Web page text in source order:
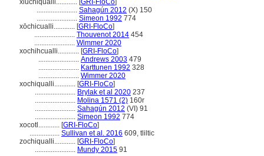
xiuchiqualli............ [GRI-FloCo]
....................... Sahagún 2012 (X) 150
....................... Simeon 1992 774
xōchicualli............ [GRI-FloCo]
....................... Thouvenot 2014 454
....................... Wimmer 2020
xochihcualli............ [GRI-FloCo]
....................... Andrews 2003 479
....................... Karttunen 1992 328
....................... Wimmer 2020
xochiqualli............ [GRI-FloCo]
....................... Brylak et al 2020 237
....................... Molina 1571 (2) 160r
....................... Sahagún 2012 (VI) 91
....................... Simeon 1992 774
xocotl............ [GRI-FloCo]
................. Sullivan et al. 2016 609, tliltic
zochiqualli............ [GRI-FloCo]
....................... Mundy 2015 91